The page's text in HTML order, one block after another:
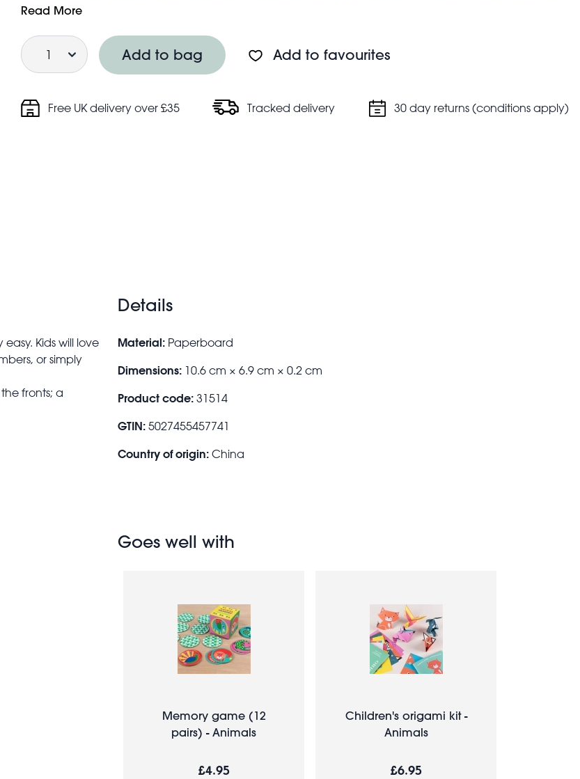
silly creatures!
on the backs
Each game card measures approx. 11cm × 7cm
Suitable for children aged 12 months+
Read More
Quantity
Add to bag Add to favourites
Free UK delivery over £35 Tracked delivery 30 day returns (conditions apply)
Kids will love
or simply
fronts; a
Details
Material: Paperboard
Dimensions: 10.6 cm × 6.9 cm × 0.2 cm
Product code: 31514
GTIN: 5027455457741
Country of origin: China
Goes well with
Memory game (12
pairs) - Animals
£4.95
Children's origami kit -
Animals
£6.95